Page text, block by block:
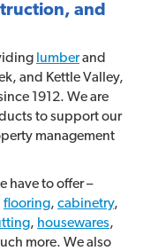
and
lumberand
and Kettle Valley,
1912. We are
to support our
management
have to offer –
flooring, cabinetry,
, housewares,
more. We also